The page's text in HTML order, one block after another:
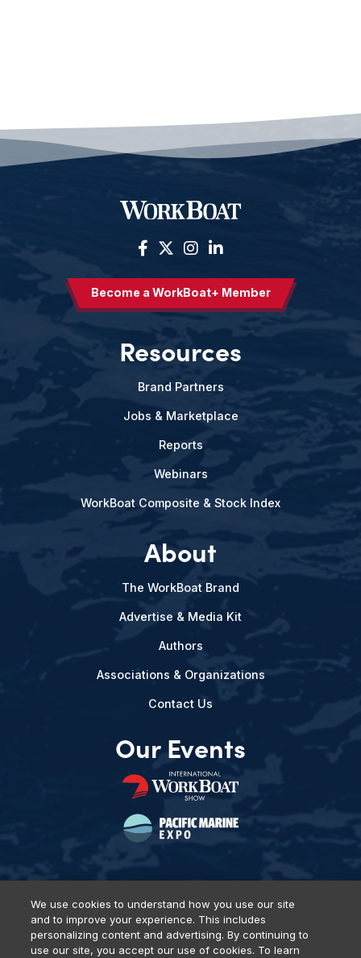
Become a WorkBoat+ Member
Resources
Brand Partners
Jobs & Marketplace
Reports
Webinars
WorkBoat Composite & Stock Index
About
The WorkBoat Brand
Advertise & Media Kit
Authors
Associations & Organizations
Contact Us
Our Events
Privacy Policy DSAR Requests Terms of Use
Locations
Events, Products & Services
We use cookies to understand how you use our site
and to improve your experience. This includes
personalizing content and advertising. By continuing to
use our site, you accept our use of cookies. To learn